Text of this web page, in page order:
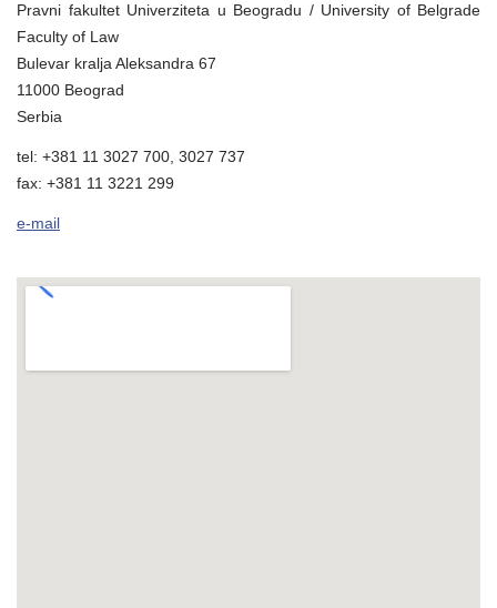
Pravni fakultet Univerziteta u Beogradu / University of Belgrade
Faculty of Law
Bulevar kralja Aleksandra 67
11000 Beograd
Serbia
tel: +381 11 3027 700, 3027 737
fax: +381 11 3221 299
e-mail